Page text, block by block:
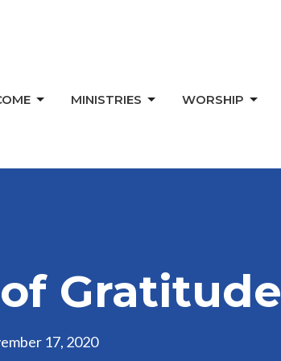
MINISTRIES WORSHIP
Gratitude
17, 2020